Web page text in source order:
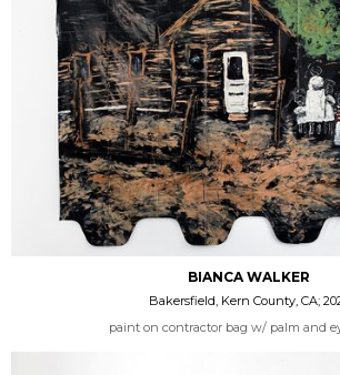
BIANCA WALKER
Bakersfield, Kern County, CA;
paint on contractor bag w/ palm and